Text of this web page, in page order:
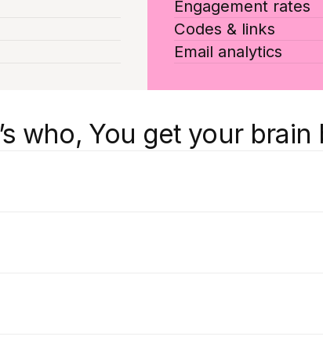
Engagement rates
Codes & links
Email analytics
who, You get your brain